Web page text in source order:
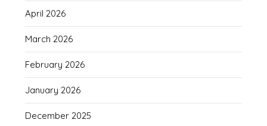
April 2026
March 2026
February 2026
January 2026
December 2025